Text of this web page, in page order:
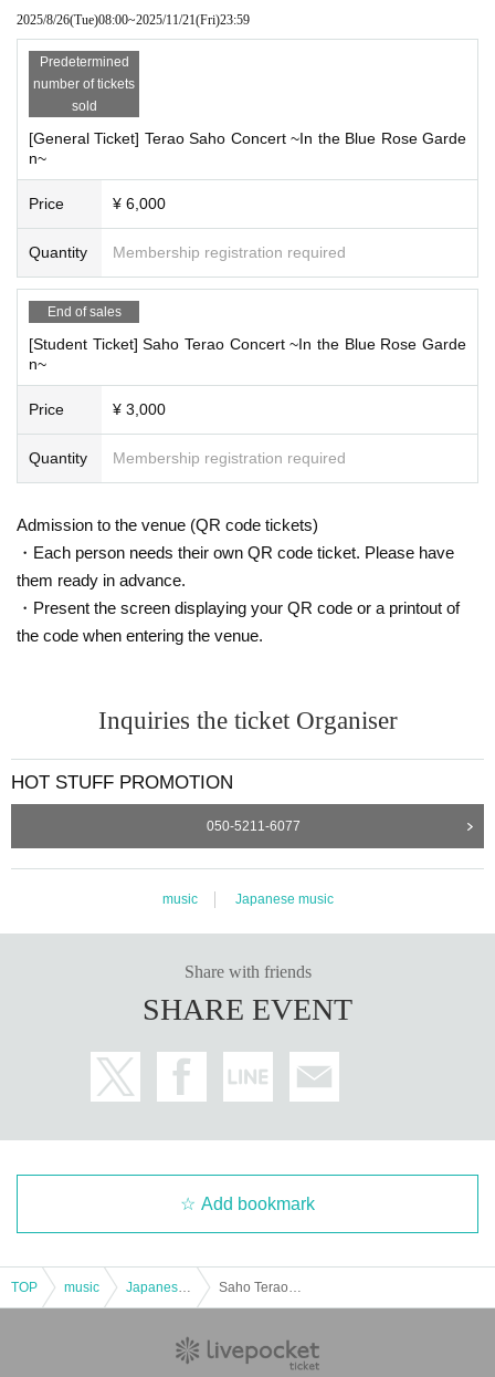
poor physical condition after purchasing the Tickets
LivepocketHere are the steps to transfer or distribute tickets
you have purchased with a friend using this system.
e" on the Live Pocket website or from the app.
After selecting "Give to a friend", the mail screen starts.
3.Send an email to the person who wants to give the Ticke
ts
The distributed person is in the email
tained from.
・ Written in the email
receive tickets from anything other than your smartphone.
2025/8/26(Tue)08:00~2025/11/21(Fri)23:59
Predetermined
number of tickets
sold
[General Ticket] Terao Saho Concert ~In the Blue Rose Garde
n~
Price ¥ 6,000
Quantity Membership registration required
End of sales
[Student Ticket] Saho Terao Concert ~In the Blue Rose Garde
n~
Price ¥ 3,000
Quantity Membership registration required
Admission to the venue (QR code tickets)
・Each person needs their own QR code ticket. Please have
them ready in advance.
・Present the screen displaying your QR code or a printout of
the code when entering the venue.
Inquiries the ticket Organiser
HOT STUFF PROMOTION
050-5211-6077
music Japanese music
Share with friends
SHARE EVENT
Add bookmark
TOP music